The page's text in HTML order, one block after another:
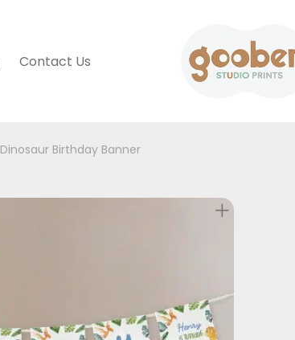
Contact Us
Dinosaur Birthday Banner